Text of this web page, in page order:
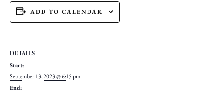
ADD TO CALENDAR
DETAILS
Start:
September 13, 2023 @ 6:15 pm
End: